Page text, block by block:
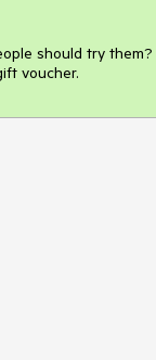
should try them?
voucher.